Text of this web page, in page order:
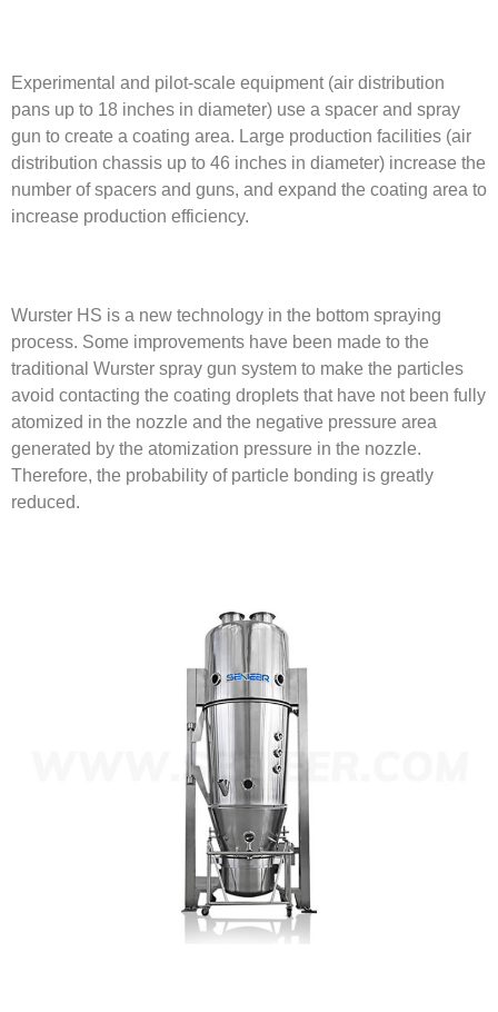
Experimental and pilot-scale equipment (air distribution
pans up to 18 inches in diameter) use a spacer and spray
gun to create a coating area. Large production facilities (air
distribution chassis up to 46 inches in diameter) increase the
number of spacers and guns, and expand the coating area to
increase production efficiency.
Wurster HS is a new technology in the bottom spraying
process. Some improvements have been made to the
traditional Wurster spray gun system to make the particles
avoid contacting the coating droplets that have not been fully
atomized in the nozzle and the negative pressure area
generated by the atomization pressure in the nozzle.
Therefore, the probability of particle bonding is greatly
reduced.